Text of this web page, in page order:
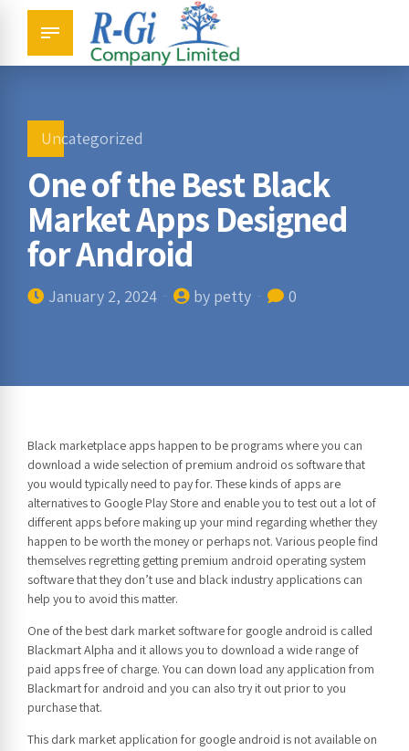
Uncategorized
One of the Best Black
Market Apps Designed
for Android
January 2, 2024 by petty 0
Black marketplace apps happen to be programs where you can
download a wide selection of premium android os software that
you would typically need to pay for. These kinds of apps are
alternatives to Google Play Store and enable you to test out a lot of
different apps before making up your mind regarding whether they
happen to be worth the money or perhaps not. Various people find
themselves regretting getting premium android operating system
software that they don’t use and black industry applications can
help you to avoid this matter.
One of the best dark market software for google android is called
Blackmart Alpha and it allows you to download a wide range of
paid apps free of charge. You can down load any application from
Blackmart for android and you can also try it out prior to you
purchase that.
This dark market application for google android is not available on